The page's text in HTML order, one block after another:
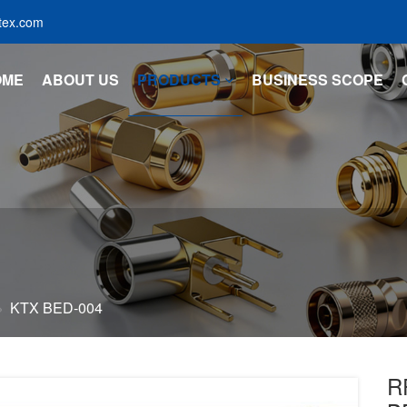
ABOUT US PRODUCTS BUSINESS SCOPE
KTX BED-004